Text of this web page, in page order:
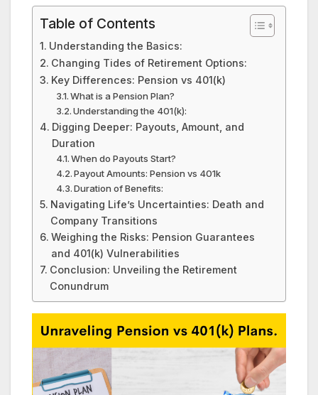
Table of Contents
Understanding the Basics:
Changing Tides of Retirement Options:
Key Differences: Pension vs 401(k)
What is a Pension Plan?
Understanding the 401(k):
Digging Deeper: Payouts, Amount, and
Duration
When do Payouts Start?
Payout Amounts: Pension vs 401k
Duration of Benefits:
Navigating Life’s Uncertainties: Death and
Company Transitions
Weighing the Risks: Pension Guarantees
and 401(k) Vulnerabilities
Conclusion: Unveiling the Retirement
Conundrum